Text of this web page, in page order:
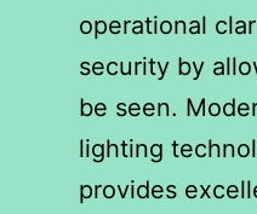
operational
security by
be seen.
lighting
provides